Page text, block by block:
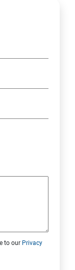
to our Privacy